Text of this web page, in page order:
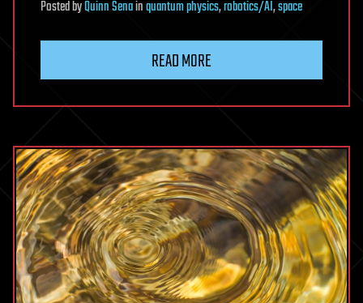
PostedbyQuinn Senainquantum physics,robotics/AI,space
READ MORE